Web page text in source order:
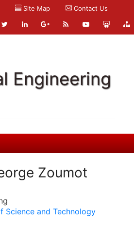
Site Map Contact Us
Engineering
Zoumot
Science and Technology